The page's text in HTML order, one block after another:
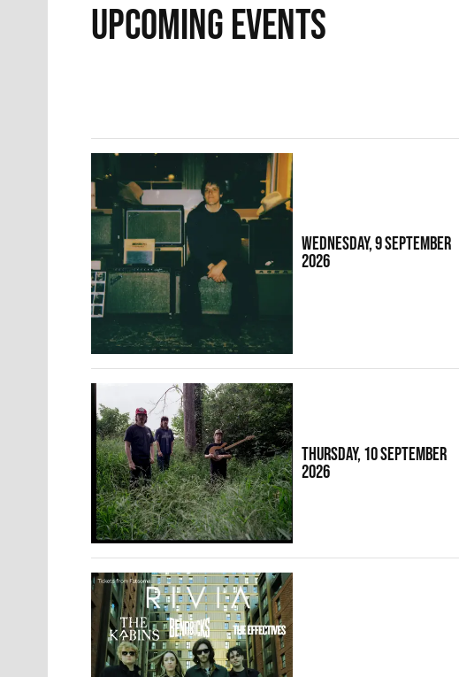
UPCOMING EVENTS
WEDNESDAY, 9 SEPTEMBER
2026
THURSDAY, 10 SEPTEMBER
2026